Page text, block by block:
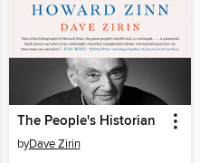
The People's Historian
byDave Zirin